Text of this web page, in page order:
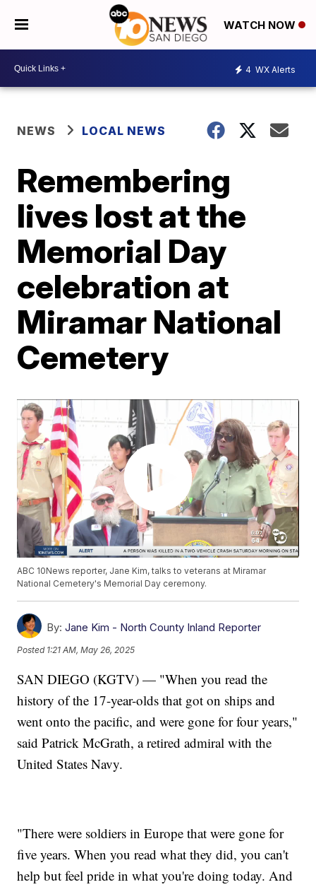
WATCH NOW
4 WX Alerts
NEWS LOCAL NEWS
Remembering
lives lost at the
Memorial Day
celebration at
Miramar National
Cemetery
ABC 10News reporter, Jane Kim, talks to veterans at Miramar
National Cemetery's Memorial Day ceremony.
By: Jane Kim - North County Inland Reporter
Posted 1:21 AM, May 26, 2025
SAN DIEGO (KGTV) — "When you read the
history of the 17-year-olds that got on ships and
went onto the pacific, and were gone for four years,"
said Patrick McGrath, a retired admiral with the
United States Navy.
"There were soldiers in Europe that were gone for
five years. When you read what they did, you can't
help but feel pride in what you're doing today. And